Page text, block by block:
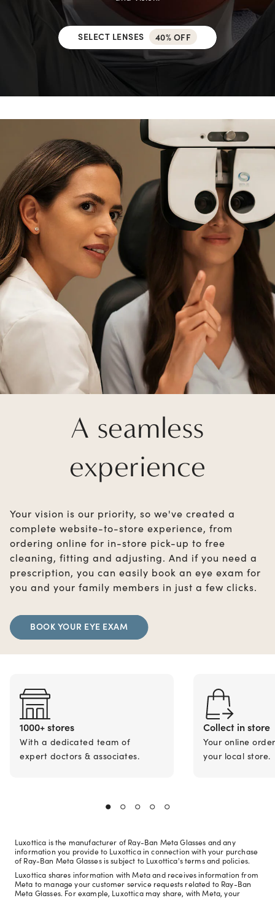
SELECT LENSES 40% OFF
A seamless
experience
Your vision is our priority, so we've created a
complete website-to-store experience, from
ordering online for in-store pick-up to free
cleaning, fitting and adjusting. And if you need a
prescription, you can easily book an eye exam for
you and your family members in just a few clicks.
BOOK YOUR EYE EXAM
1000+ stores
With a dedicated team of
expert doctors & associates.
Collect in store
Your online
your local store.
Luxottica is the manufacturer of Ray-Ban Meta Glasses and any
information you provide to Luxottica in connection with your purchase
of Ray-Ban Meta Glasses is subject to Luxottica's terms and policies.
Luxottica shares information with Meta and receives information from
Meta to manage your customer service requests related to Ray-Ban
Meta Glasses. For example, Luxottica may share, with Meta, your